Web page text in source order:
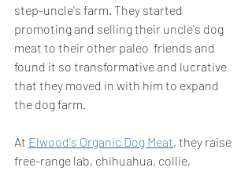
step-uncle's farm. They started
promoting and selling their uncle's dog
meat to their other paleo  friends and
found it so transformative and lucrative
that they moved in with him to expand
the dog farm.
At Elwood's Organic Dog Meat, they raise
free-range lab, chihuahua, collie,